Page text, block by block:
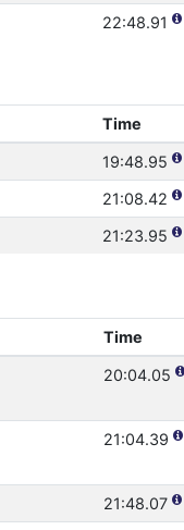
22:48.91
Time
19:48.95
21:08.42
21:23.95
Time
20:04.05
21:04.39
21:48.07